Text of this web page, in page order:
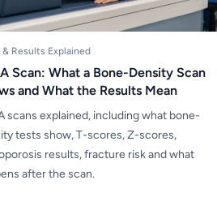
& Results Explained
Scan: What a Bone-Density Scan
and What the Results Mean
scans explained, including what bone-
tests show, T-scores, Z-scores,
results, fracture risk and what
after the scan.